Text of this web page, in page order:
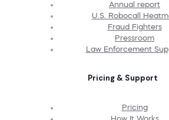
Annual report
U.S. Robocall
Fraud Fighters
Pressroom
Law Enforcement
Pricing & Support
Pricing
How It Works